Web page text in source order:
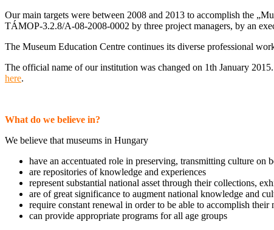
Our main targets were between 2008 and 2013 to accomplish the
TÁMOP-3.2.8/A-08-2008-0002 by three project managers, by an
The Museum Education Centre continues its diverse professional
The official name of our institution was changed on 1th January
here.
What do we believe in?
We believe that museums in Hungary
have an accentuated role in preserving, transmitting culture on
are repositories of knowledge and experiences
represent substantial national asset through their collections,
are of great significance to augment national knowledge and
require constant renewal in order to be able to accomplish their
can provide appropriate programs for all age groups